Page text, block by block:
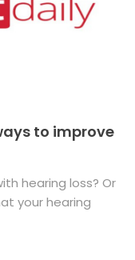
to improve
hearing loss? Or
your hearing